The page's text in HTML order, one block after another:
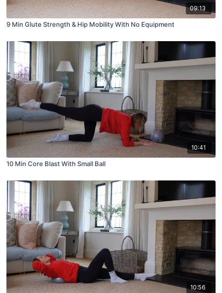
09:13
9 Min Glute Strength & Hip Mobility With No Equipment
10:41
10 Min Core Blast With Small Ball
10:56